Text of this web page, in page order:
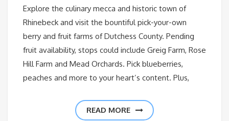
Explore the culinary mecca and historic town of
Rhinebeck and visit the bountiful pick-your-own
berry and fruit farms of Dutchess County. Pending
fruit availability, stops could include Greig Farm, Rose
Hill Farm and Mead Orchards. Pick blueberries,
peaches and more to your heart’s content. Plus,
READ MORE